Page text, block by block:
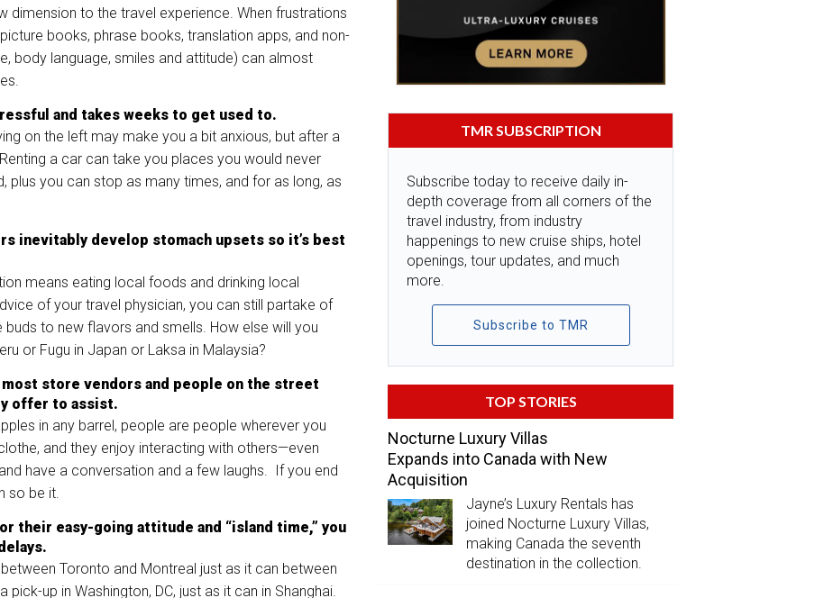
dimension to the travel experience. When frustrations
books, phrase books, translation apps, and non-
body language, smiles and attitude) can almost
and takes weeks to get used to.
on the left may make you a bit anxious, but after a
a car can take you places you would never
plus you can stop as many times, and for as long, as
inevitably develop stomach upsets so it’s best
means eating local foods and drinking local
of your travel physician, you can still partake of
to new flavors and smells. How else will you
or Fugu in Japan or Laksa in Malaysia?
store vendors and people on the street
offer to assist.
in any barrel, people are people wherever you
and they enjoy interacting with others—even
have a conversation and a few laughs. If you end
so be it.
their easy-going attitude and “island time,” you
.
Toronto and Montreal just as it can between
up in Washington, DC, just as it can in Shanghai.
TMR SUBSCRIPTION
Subscribe today to receive daily in-
depth coverage from all corners of the
travel industry, from industry
happenings to new cruise ships, hotel
openings, tour updates, and much
more.
Subscribe to TMR
TOP STORIES
Nocturne Luxury Villas
Expands into Canada with New
Acquisition
Jayne’s Luxury Rentals has
joined Nocturne Luxury Villas,
making Canada the seventh
destination in the collection.